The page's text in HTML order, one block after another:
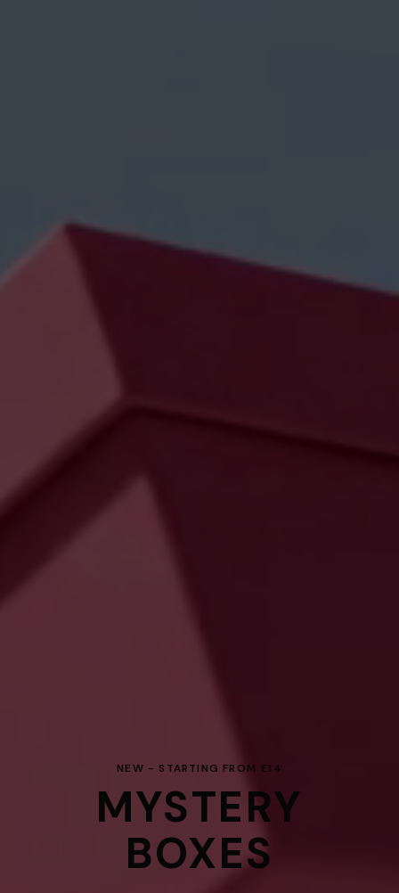
NEW - STARTING FROM £14
MYSTERY
BOXES